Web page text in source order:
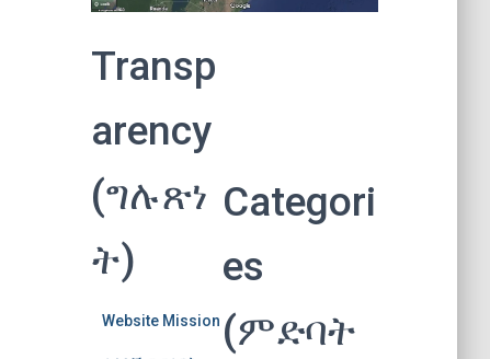
Transp
arency
(ግሉጽነ
ት)
Website Mission
Categori
es
(ምድባት